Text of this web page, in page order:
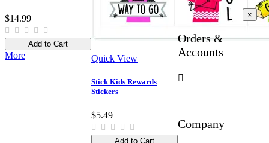
$14.99
Add to Cart
More Quick View
Stick Kids Rewards
Stickers
$5.49
Add to Cart
Orders &
Accounts

Company
×